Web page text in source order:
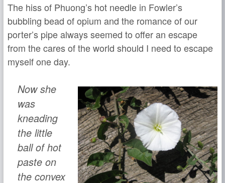
The hiss of Phuong’s hot needle in Fowler’s
bubbling bead of opium and the romance of our
porter’s pipe always seemed to offer an escape
from the cares of the world should I need to escape
myself one day.
Now she
was
kneading
the little
ball of hot
paste on
the convex